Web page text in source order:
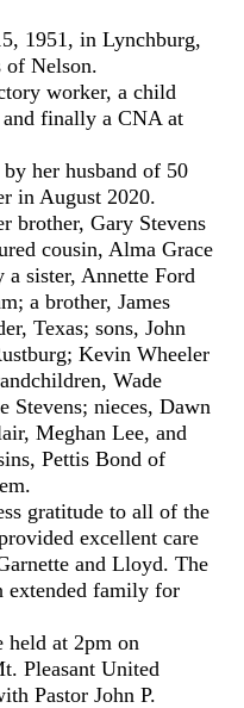
1951, in Lynchburg,
of Nelson.
worker, a child
finally a CNA at
her husband of 50
in August 2020.
brother, Gary Stevens
cousin, Alma Grace
sister, Annette Ford
a brother, James
Texas; sons, John
Kevin Wheeler
Wade
Stevens; nieces, Dawn
Meghan Lee, and
Pettis Bond of
gratitude to all of the
excellent care
and Lloyd. The
extended family for
at 2pm on
Pleasant United
Pastor John P.